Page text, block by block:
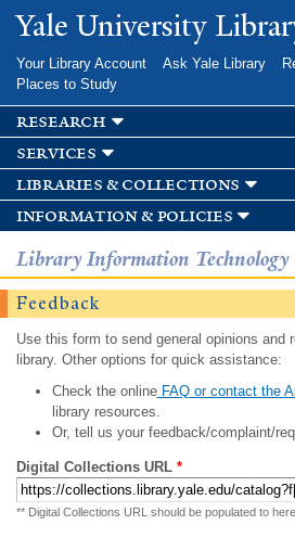
Skip to
main
Yale University
Your Library Account Ask Yale Library
Places to Study
research
services
libraries & collections
information & policies
Library Information Technology
Feedback
Use this form to send general opinions and
library. Other options for quick assistance:
Check the onlineFAQ or contact the
library resources.
Or, tell us your feedback/complaint/
Digital Collections URL *
** Digital Collections URL should be populated to